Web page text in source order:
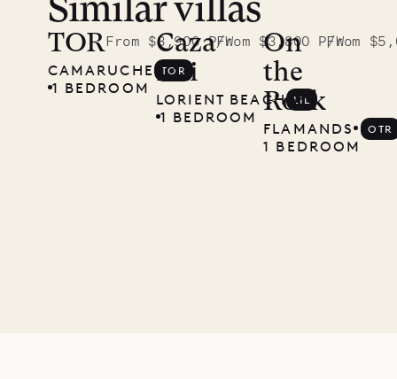
Similar villas
TORFrom $3,900 P/W
CAMARUCHE
1 BEDROOM
TOR
Caza
Lili
From $3,800 P/W
LORIENT BEACH
1 BEDROOM
LIL
On
the
Rock
From
FLAMANDS
1 BEDROOM
OTR